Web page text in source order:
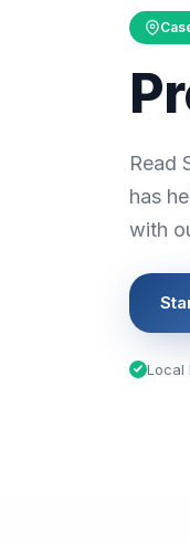
Read
has
with
Local